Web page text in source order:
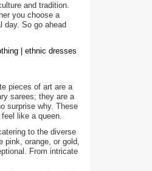
and tradition.
you choose a
day. So go ahead
| ethnic dresses
pieces of art are a
sarees; they are a
surprise why. These
like a queen.
to the diverse
pink, orange, or gold,
From intricate